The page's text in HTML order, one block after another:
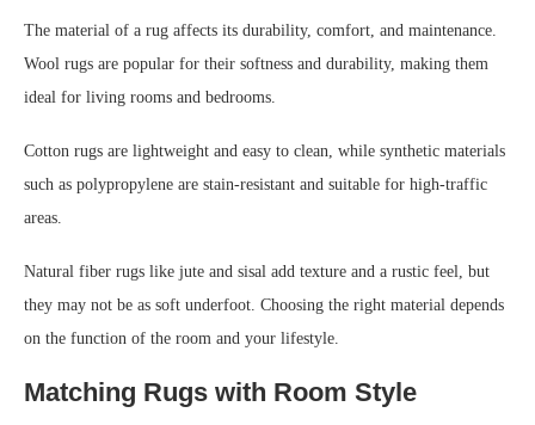
The material of a rug affects its durability, comfort, and maintenance.
Wool rugs are popular for their softness and durability, making them
ideal for living rooms and bedrooms.
Cotton rugs are lightweight and easy to clean, while synthetic materials
such as polypropylene are stain-resistant and suitable for high-traffic
areas.
Natural fiber rugs like jute and sisal add texture and a rustic feel, but
they may not be as soft underfoot. Choosing the right material depends
on the function of the room and your lifestyle.
Matching Rugs with Room Style